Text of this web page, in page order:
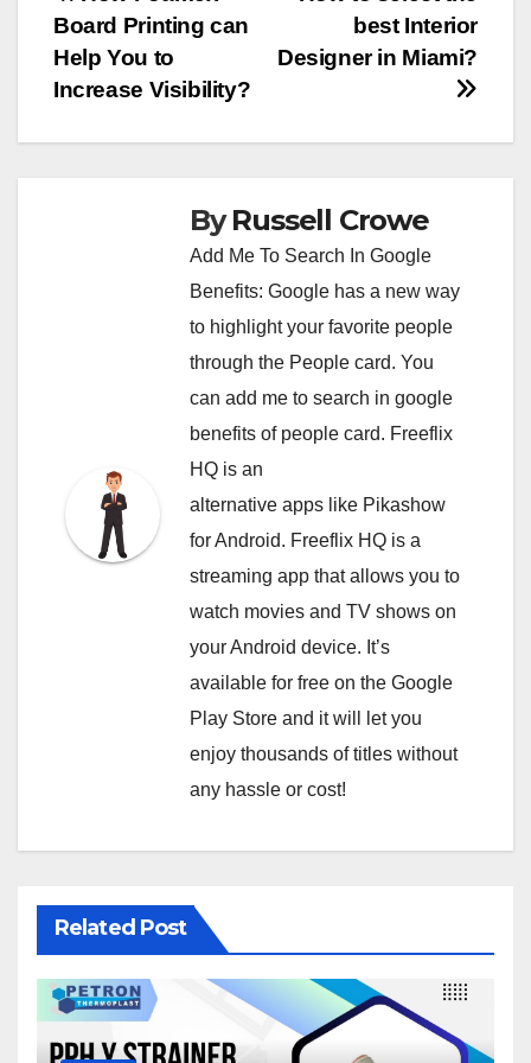
navigation
best Interior
Designer in Miami?
Board Printing can
Help You to
Increase Visibility?
ByRussell Crowe
Add Me To Search In Google
Benefits: Google has a new way
to highlight your favorite people
through the People card. You
can add me to search in google
benefits of people card. Freeflix
HQ is an
alternative apps like Pikashow
for Android. Freeflix HQ is a
streaming app that allows you to
watch movies and TV shows on
your Android device. It’s
available for free on the Google
Play Store and it will let you
enjoy thousands of titles without
any hassle or cost!
Related Post